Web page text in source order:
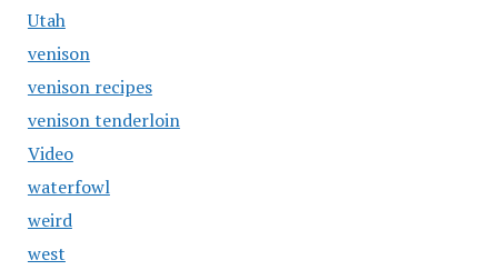
Utah
venison
venison recipes
venison tenderloin
Video
waterfowl
weird
west